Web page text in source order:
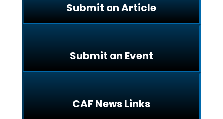
Submit an Article
Submit an Event
CAF News Links